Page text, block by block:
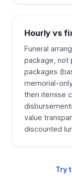
Hourly vs
Funeral
package, not
packages
memorial-
then itemise
value
discounted
Try